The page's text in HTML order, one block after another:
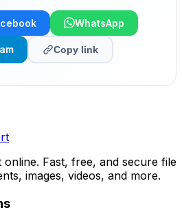
WhatsApp
Copy link
Fast, free, and secure file
images, videos, and more.